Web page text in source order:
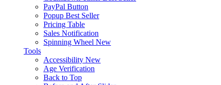
PayPal Button
Popup Best Seller
Pricing Table
Sales Notification
Spinning Wheel New
Tools
Accessibility New
Age Verification
Back to Top